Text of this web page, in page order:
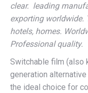
clear. leading
exporting worldwide.
hotels, homes.
Professional quality.
Switchable film (also
generation
the ideal choice for